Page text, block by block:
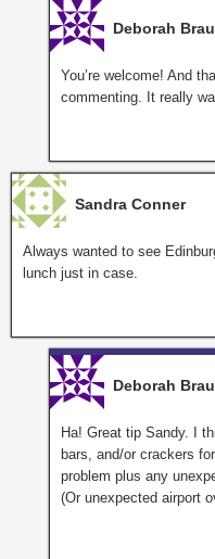
Deborah
You’re welcome! And
commenting. It really
Sandra Conner
Always wanted to see
lunch just in case.
Deborah
Ha! Great tip Sandy. I
bars, and/or crackers
problem plus any
(Or unexpected airport